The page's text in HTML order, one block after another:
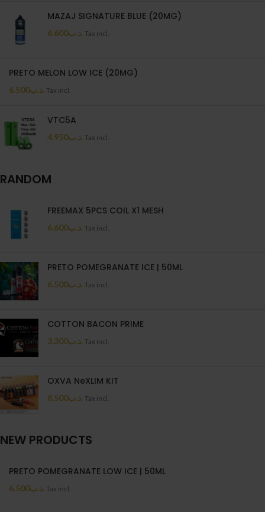
MAZAJ SIGNATURE BLUE (20MG)
.د.ب6.600 Tax incl.
PRETO MELON LOW ICE (20MG)
.د.ب6.500 Tax incl.
VTC5A
.د.ب4.950 Tax incl.
RANDOM
FREEMAX 5PCS COIL X1 MESH
.د.ب6.600 Tax incl.
PRETO POMEGRANATE ICE | 50ML
.د.ب6.500 Tax incl.
COTTON BACON PRIME
.د.ب3.300 Tax incl.
OXVA NeXLIM KIT
.د.ب8.500 Tax incl.
NEW PRODUCTS
PRETO POMEGRANATE LOW ICE | 50ML
.د.ب6.500 Tax incl.